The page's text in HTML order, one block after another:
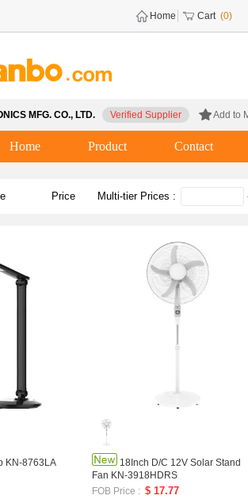
Home Cart (0)
MFG. CO., LTD. Verified Supplier Add to
Home Product Contact
Price Multi-tier Prices :
KN-8763LA
18Inch D/C 12V Solar Stand
Fan KN-3918HDRS
FOB Price : $ 17.77